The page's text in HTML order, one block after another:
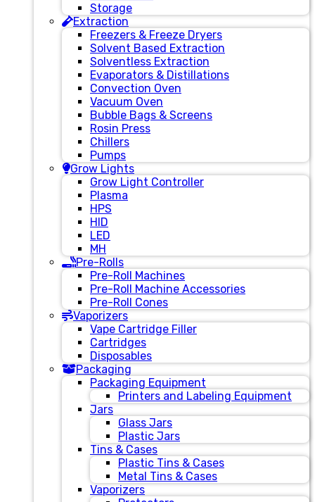
Storage
Extraction
Freezers & Freeze Dryers
Solvent Based Extraction
Solventless Extraction
Evaporators & Distillations
Convection Oven
Vacuum Oven
Bubble Bags & Screens
Rosin Press
Chillers
Pumps
Grow Lights
Grow Light Controller
Plasma
HPS
HID
LED
MH
Pre-Rolls
Pre-Roll Machines
Pre-Roll Machine Accessories
Pre-Roll Cones
Vaporizers
Vape Cartridge Filler
Cartridges
Disposables
Packaging
Packaging Equipment
Printers and Labeling Equipment
Jars
Glass Jars
Plastic Jars
Tins & Cases
Plastic Tins & Cases
Metal Tins & Cases
Vaporizers